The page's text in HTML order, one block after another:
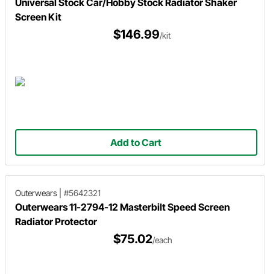
Screen Kit
$146.99/kit
Add to Cart
Outerwears #5642321
Outerwears 11-2794-12 Masterbilt Speed Screen
Radiator Protector
$75.02/each